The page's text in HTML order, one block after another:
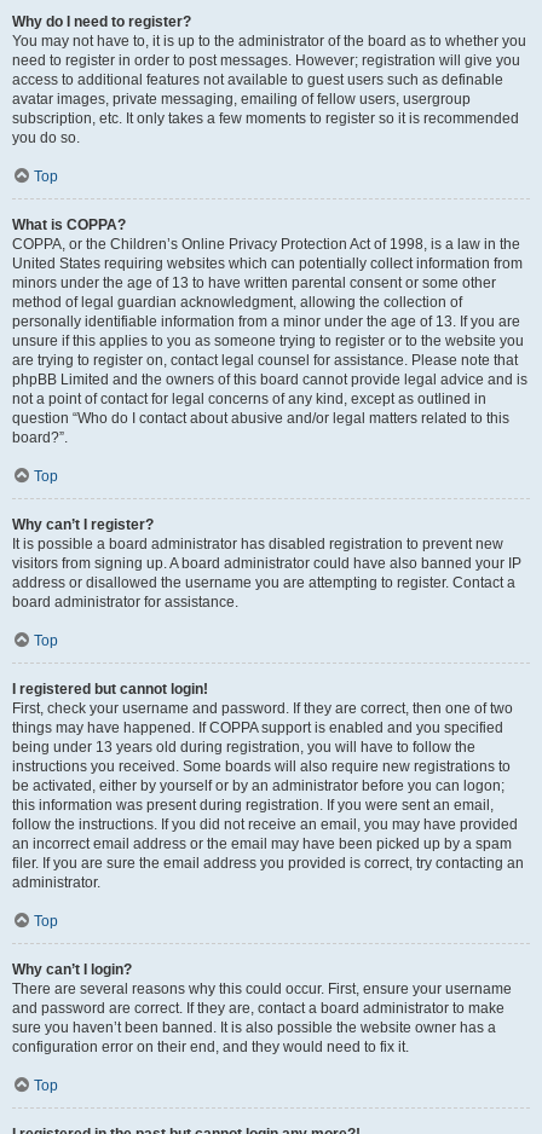
Why do I need to register?
You may not have to, it is up to the administrator of the board as to whether you
need to register in order to post messages. However; registration will give you
access to additional features not available to guest users such as definable
avatar images, private messaging, emailing of fellow users, usergroup
subscription, etc. It only takes a few moments to register so it is recommended
you do so.
Top
What is COPPA?
COPPA, or the Children’s Online Privacy Protection Act of 1998, is a law in the
United States requiring websites which can potentially collect information from
minors under the age of 13 to have written parental consent or some other
method of legal guardian acknowledgment, allowing the collection of
personally identifiable information from a minor under the age of 13. If you are
unsure if this applies to you as someone trying to register or to the website you
are trying to register on, contact legal counsel for assistance. Please note that
phpBB Limited and the owners of this board cannot provide legal advice and is
not a point of contact for legal concerns of any kind, except as outlined in
question “Who do I contact about abusive and/or legal matters related to this
board?”.
Top
Why can’t I register?
It is possible a board administrator has disabled registration to prevent new
visitors from signing up. A board administrator could have also banned your IP
address or disallowed the username you are attempting to register. Contact a
board administrator for assistance.
Top
I registered but cannot login!
First, check your username and password. If they are correct, then one of two
things may have happened. If COPPA support is enabled and you specified
being under 13 years old during registration, you will have to follow the
instructions you received. Some boards will also require new registrations to
be activated, either by yourself or by an administrator before you can logon;
this information was present during registration. If you were sent an email,
follow the instructions. If you did not receive an email, you may have provided
an incorrect email address or the email may have been picked up by a spam
filer. If you are sure the email address you provided is correct, try contacting an
administrator.
Top
Why can’t I login?
There are several reasons why this could occur. First, ensure your username
and password are correct. If they are, contact a board administrator to make
sure you haven’t been banned. It is also possible the website owner has a
configuration error on their end, and they would need to fix it.
Top